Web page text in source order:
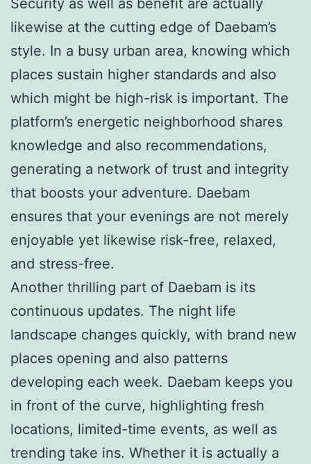
likewise at the cutting edge of Daebam’s
style. In a busy urban area, knowing which
places sustain higher standards and also
which might be high-risk is important. The
platform’s energetic neighborhood shares
knowledge and also recommendations,
generating a network of trust and integrity
that boosts your adventure. Daebam
ensures that your evenings are not merely
enjoyable yet likewise risk-free, relaxed,
and stress-free.
Another thrilling part of Daebam is its
continuous updates. The night life
landscape changes quickly, with brand new
places opening and also patterns
developing each week. Daebam keeps you
in front of the curve, highlighting fresh
locations, limited-time events, as well as
trending take ins. Whether it is actually a